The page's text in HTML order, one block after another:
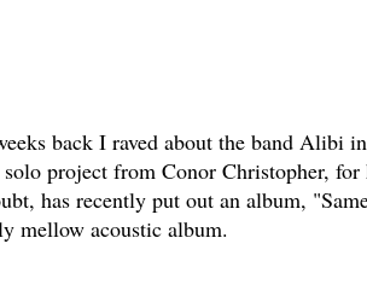
back I raved about the band Alibi
project from Conor Christopher, for
has recently put out an album,
mellow acoustic album.